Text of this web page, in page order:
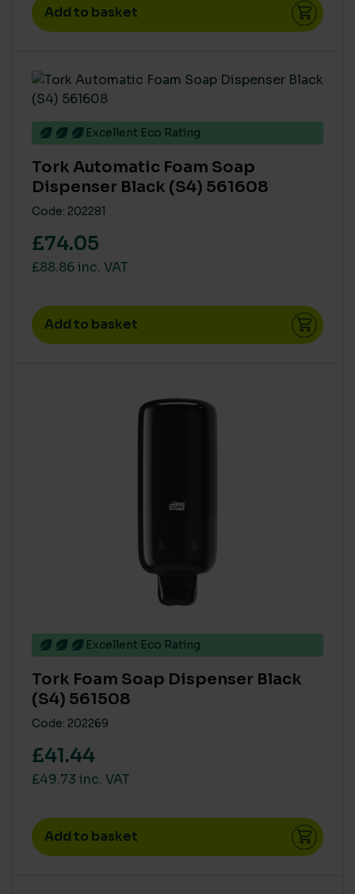
Add to basket
Excellent Eco Rating
Tork Automatic Foam Soap
Dispenser Black (S4) 561608
Code: 202281
£74.05
£88.86 inc. VAT
Add to basket
Excellent Eco Rating
Tork Foam Soap Dispenser Black
(S4) 561508
Code: 202269
£41.44
£49.73 inc. VAT
Add to basket